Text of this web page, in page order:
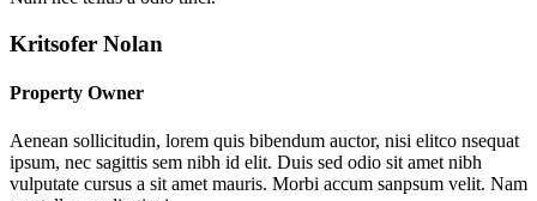
Kritsofer Nolan
Property Owner
Aenean sollicitudin, lorem quis bibendum auctor, nisi elitco nsequat
ipsum, nec sagittis sem nibh id elit. Duis sed odio sit amet nibh
vulputate cursus a sit amet mauris. Morbi accum sanpsum velit. Nam